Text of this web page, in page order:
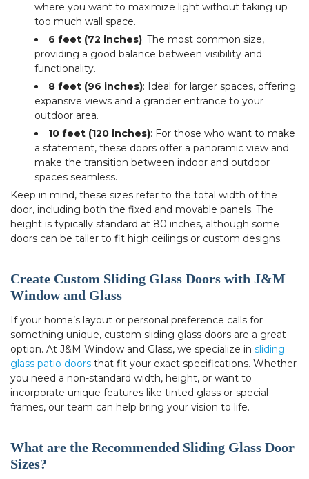
where you want to maximize light without taking up
too much wall space.
6 feet (72 inches): The most common size,
providing a good balance between visibility and
functionality.
8 feet (96 inches): Ideal for larger spaces, offering
expansive views and a grander entrance to your
outdoor area.
10 feet (120 inches): For those who want to make
a statement, these doors offer a panoramic view and
make the transition between indoor and outdoor
spaces seamless.
Keep in mind, these sizes refer to the total width of the
door, including both the fixed and movable panels. The
height is typically standard at 80 inches, although some
doors can be taller to fit high ceilings or custom designs.
Create Custom Sliding Glass Doors with J&M
Window and Glass
If your home’s layout or personal preference calls for
something unique, custom sliding glass doors are a great
option. At J&M Window and Glass, we specialize in sliding
glass patio doors that fit your exact specifications. Whether
you need a non-standard width, height, or want to
incorporate unique features like tinted glass or special
frames, our team can help bring your vision to life.
What are the Recommended Sliding Glass Door
Sizes?